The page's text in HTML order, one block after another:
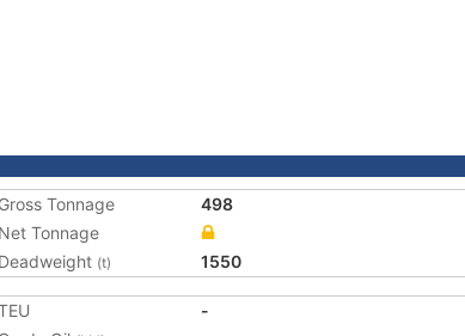
Gross Tonnage
498
Net Tonnage
Deadweight (t) 1550
-